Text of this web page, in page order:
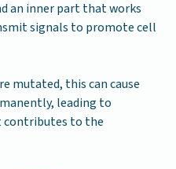
an inner part that works
signals to promote cell
mutated, this can cause
leading to
to the